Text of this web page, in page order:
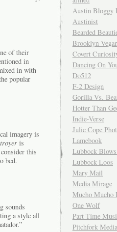
of their
in
in with
popular
imagery is
is
this
bed.
sounds
a style all
Austin Bloggy
Austinist
Bearded
Brooklyn
Covert
Dancing On
Do512
F-2 Design
Gorilla Vs.
Hotter Than
Indie-Verse
Julie Cope
Lamebook
Lubbock
Lubbock Loos
Mary Mail
Media Mirage
Mucho Mucho
One Wolf
Part-Time
Pitchfork Media